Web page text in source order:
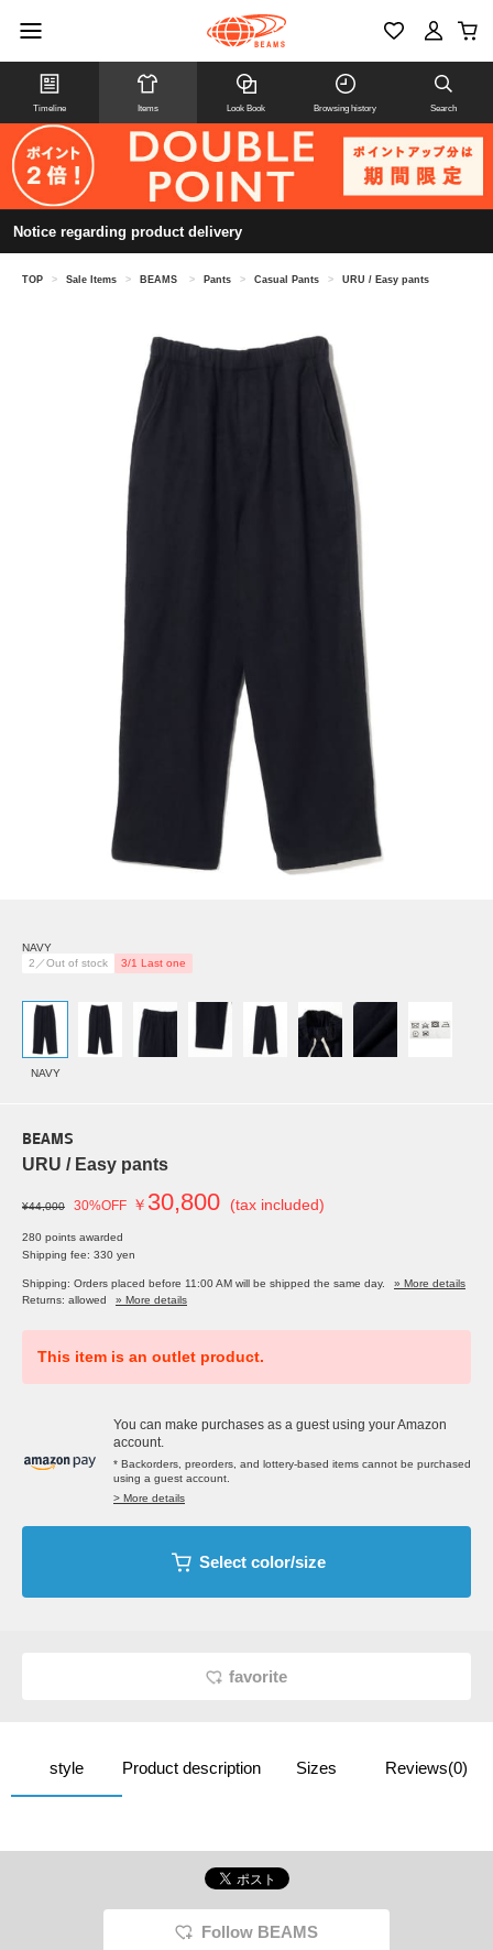
Timeline Items Look Book Browsing history Search
Notice regarding product delivery
TOP > Sale Items > BEAMS > Pants > Casual Pants > URU / Easy pants
NAVY
2／Out of stock
3/1 Last one
NAVY
BEAMS
URU / Easy pants
¥44,000 30%OFF ￥ 30,800 (tax included)
280 points awarded
Shipping fee: 330 yen
Shipping: Orders placed before 11:00 AM will be shipped the same day.
» More details
Returns: allowed
» More details
This item is an outlet product.
You can make purchases as a guest using your Amazon
account.
* Backorders, preorders, and lottery-based items cannot be purchased
using a guest account.
> More details
Select color/size
favorite
style Product description Sizes Reviews(0)
Follow BEAMS